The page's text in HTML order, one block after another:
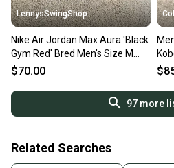
LennysSwingShop
Nike Air Jordan Max Aura 'Black
Gym Red' Bred Men's Size M
10.0 (W 11.0) Adult Shoes
$70.00
97more
Related Searches